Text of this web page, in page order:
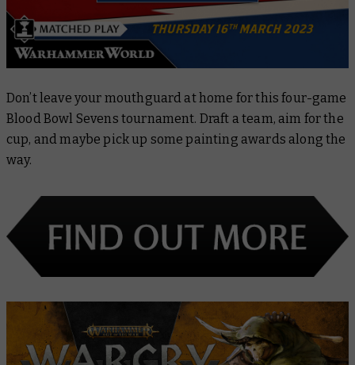
Don’t leave your mouthguard at home for this four-game
Blood Bowl Sevens tournament. Draft a team, aim for the
cup, and maybe pick up some painting awards along the
way.